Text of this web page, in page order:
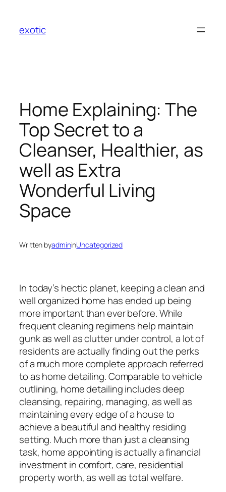
content
exotic
Home Explaining: The
Top Secret to a
Cleanser, Healthier, as
well as Extra
Wonderful Living
Space
Written byadmininUncategorized
In today’s hectic planet, keeping a clean and
well organized home has ended up being
more important than ever before. While
frequent cleaning regimens help maintain
gunk as well as clutter under control, a lot of
residents are actually finding out the perks
of a much more complete approach referred
to as home detailing. Comparable to vehicle
outlining, home detailing includes deep
cleansing, repairing, managing, as well as
maintaining every edge of a house to
achieve a beautiful and healthy residing
setting. Much more than just a cleansing
task, home appointing is actually a financial
investment in comfort, care, residential
property worth, as well as total welfare.